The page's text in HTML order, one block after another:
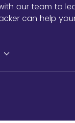
our team to
can help